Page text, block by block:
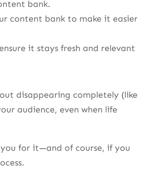
bank.
content bank to make it easier
it stays fresh and relevant
disappearing completely (like
audience, even when life
for it—and of course, if you